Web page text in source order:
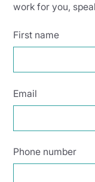
work for you,
First name
Email
Phone number